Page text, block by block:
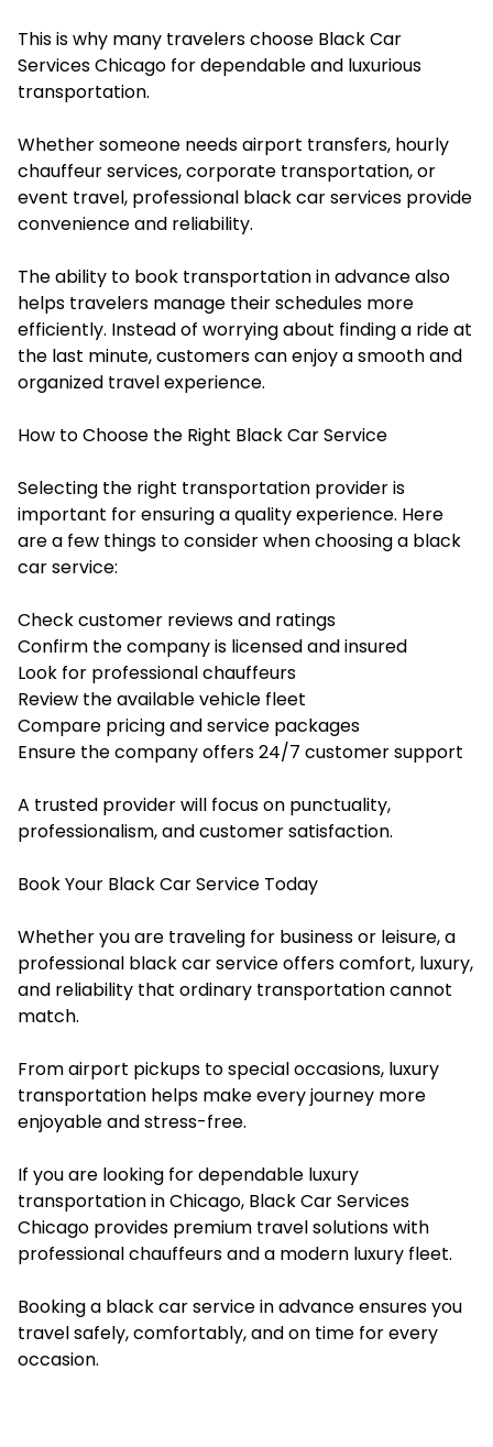
This is why many travelers choose Black Car
Services Chicago for dependable and luxurious
transportation.
Whether someone needs airport transfers, hourly
chauffeur services, corporate transportation, or
event travel, professional black car services provide
convenience and reliability.
The ability to book transportation in advance also
helps travelers manage their schedules more
efficiently. Instead of worrying about finding a ride at
the last minute, customers can enjoy a smooth and
organized travel experience.
How to Choose the Right Black Car Service
Selecting the right transportation provider is
important for ensuring a quality experience. Here
are a few things to consider when choosing a black
car service:
Check customer reviews and ratings
Confirm the company is licensed and insured
Look for professional chauffeurs
Review the available vehicle fleet
Compare pricing and service packages
Ensure the company offers 24/7 customer support
A trusted provider will focus on punctuality,
professionalism, and customer satisfaction.
Book Your Black Car Service Today
Whether you are traveling for business or leisure, a
professional black car service offers comfort, luxury,
and reliability that ordinary transportation cannot
match.
From airport pickups to special occasions, luxury
transportation helps make every journey more
enjoyable and stress-free.
If you are looking for dependable luxury
transportation in Chicago, Black Car Services
Chicago provides premium travel solutions with
professional chauffeurs and a modern luxury fleet.
Booking a black car service in advance ensures you
travel safely, comfortably, and on time for every
occasion.